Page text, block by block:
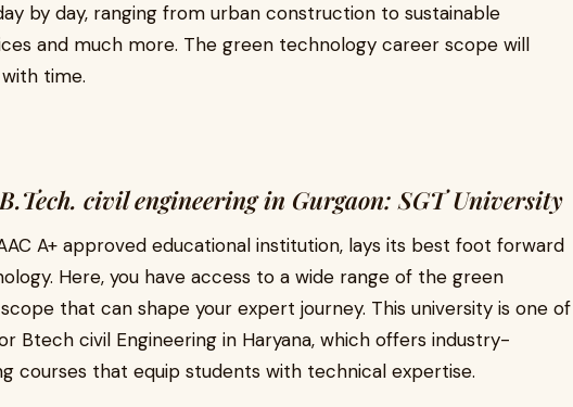
by day, ranging from urban construction to sustainable
and much more. The green technology career scope will
time.
civil engineering in Gurgaon: SGT University
A+ approved educational institution, lays its best foot forward
Here, you have access to a wide range of the green
that can shape your expert journey. This university is one of
Btech civil Engineering in Haryana, which offers industry-
courses that equip students with technical expertise.